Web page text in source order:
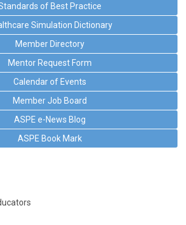
of Best Practice
Simulation Dictionary
Member Directory
Mentor Request Form
Calendar of Events
Member Job Board
ASPE e-News Blog
ASPE Book Mark